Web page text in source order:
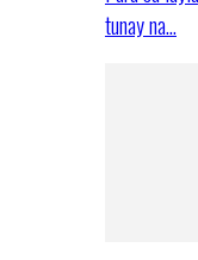
tunay na…